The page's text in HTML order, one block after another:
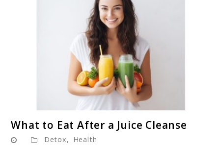
to
What to Eat After a Juice Cleanse
Detox, Health